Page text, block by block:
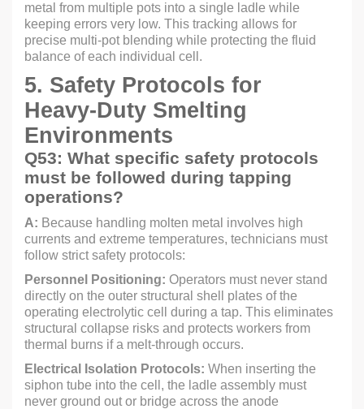
metal from multiple pots into a single ladle while
keeping errors very low. This tracking allows for
precise multi-pot blending while protecting the fluid
balance of each individual cell.
5. Safety Protocols for
Heavy-Duty Smelting
Environments
Q53: What specific safety protocols
must be followed during tapping
operations?
A: Because handling molten metal involves high
currents and extreme temperatures, technicians must
follow strict safety protocols:
Personnel Positioning: Operators must never stand
directly on the outer structural shell plates of the
operating electrolytic cell during a tap. This eliminates
structural collapse risks and protects workers from
thermal burns if a melt-through occurs.
Electrical Isolation Protocols: When inserting the
siphon tube into the cell, the ladle assembly must
never ground out or bridge across the anode